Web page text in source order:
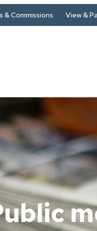
& Commissions View &